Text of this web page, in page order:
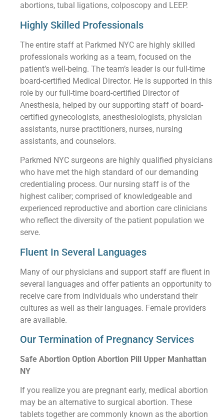
abortions, tubal ligations, colposcopy and LEEP.
Highly Skilled Professionals
The entire staff at Parkmed NYC are highly skilled
professionals working as a team, focused on the
patient’s well-being. The team’s leader is our full-time
board-certified Medical Director. He is supported in this
role by our full-time board-certified Director of
Anesthesia, helped by our supporting staff of board-
certified gynecologists, anesthesiologists, physician
assistants, nurse practitioners, nurses, nursing
assistants, and counselors.
Parkmed NYC surgeons are highly qualified physicians
who have met the high standard of our demanding
credentialing process. Our nursing staff is of the
highest caliber; comprised of knowledgeable and
experienced reproductive and abortion care clinicians
who reflect the diversity of the patient population we
serve.
Fluent In Several Languages
Many of our physicians and support staff are fluent in
several languages and offer patients an opportunity to
receive care from individuals who understand their
cultures as well as their languages. Female providers
are available.
Our Termination of Pregnancy Services
Safe Abortion Option Abortion Pill Upper Manhattan
NY
If you realize you are pregnant early, medical abortion
may be an alternative to surgical abortion. These
tablets together are commonly known as the abortion